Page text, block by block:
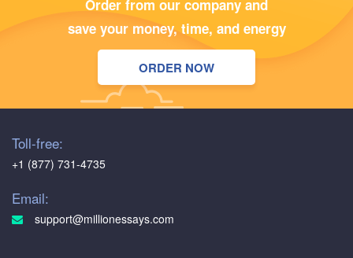
Order from our company and
save your money, time, and energy
ORDER NOW
Toll-free:
+1 (877) 731-4735
Email:
support@millionessays.com